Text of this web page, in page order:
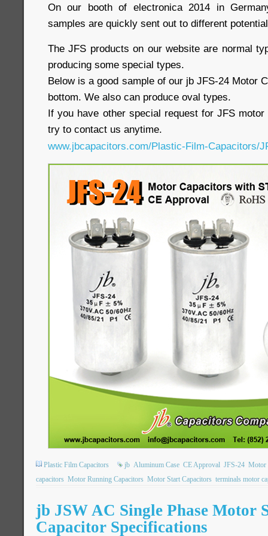
On our booth of electronica 2014 in
samples are quickly sent out to different
The JFS products on our website are normal
producing some special types.
Below is a good sample of our jb JFS-24 Motor
bottom. We also can produce oval types.
If you have other special request for JFS
try to contact us anytime.
www.jbcapacitors.com/Plastic-Film-Capacitors/
Plastic Film Capacitors jb Aluminum Case CE Approval JFS-24 Motor
capacitors Motor Running Capacitors Motor Start Capacitors terminals motor
jb JSW AC Single Phase Motor
Capacitor Specifications